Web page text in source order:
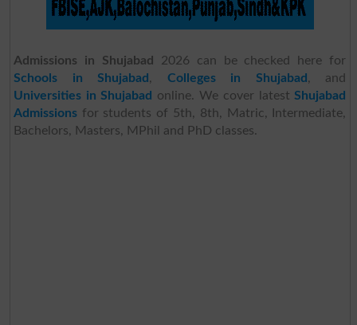
Admissions in Shujabad
2026 can be checked here for
Schools in Shujabad , Colleges in Shujabad , and
Universities in Shujabad
online. We cover latestShujabad
Admissionsfor students of 5th, 8th, Matric, Intermediate,
Bachelors, Masters, MPhil and PhD classes.